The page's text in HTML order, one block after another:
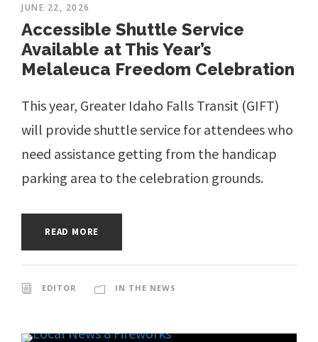
JUNE 22, 2026
Accessible Shuttle Service
Available at This Year’s
Melaleuca Freedom Celebration
This year, Greater Idaho Falls Transit (GIFT)
will provide shuttle service for attendees who
need assistance getting from the handicap
parking area to the celebration grounds.
READ MORE
EDITOR IN THE NEWS